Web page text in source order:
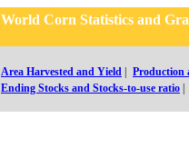
World Corn Statistics and
Area Harvested and Yield
Production
Ending Stocks and Stocks-to-use ratio